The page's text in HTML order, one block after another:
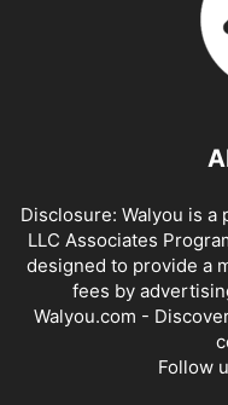
Disclosure: Walyou is
LLC Associates
designed to provide a
fees by
Walyou.com -
Follow